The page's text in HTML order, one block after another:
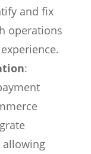
and fix
operations
:
allowing